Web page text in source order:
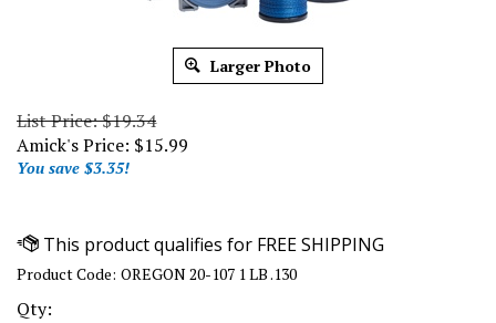
Larger Photo
List Price: $19.34
Amick's Price: $15.99
You save $3.35!
Product Code: OREGON 20-107 1 LB .130
Qty: